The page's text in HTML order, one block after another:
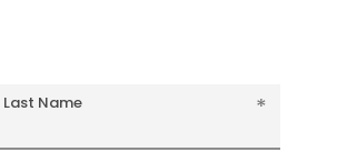
Last Name